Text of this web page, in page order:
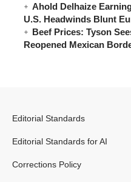
Ahold Delhaize
U.S. Headwinds Blunt
Beef Prices: Tyson
Reopened Mexican
Editorial Standards
Editorial Standards for AI
Corrections Policy